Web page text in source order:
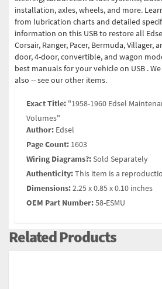
installation, axles, wheels, and more.
from lubrication charts and detailed
information on this USB to restore all
Corsair, Ranger, Pacer, Bermuda, Villager,
door, 4-door, convertible, and wagon
best manuals for your vehicle on USB .
also -- see our other items.
Exact Title: "1958-1960 Edsel
Volumes"
Author: Edsel
Page Count: 1603
Wiring Diagrams?:Sold Separately
Authenticity:This item is a
Dimensions:2.25 x 0.85 x 0.10 inches
OEM Part Number:58-ESMU
Related Products